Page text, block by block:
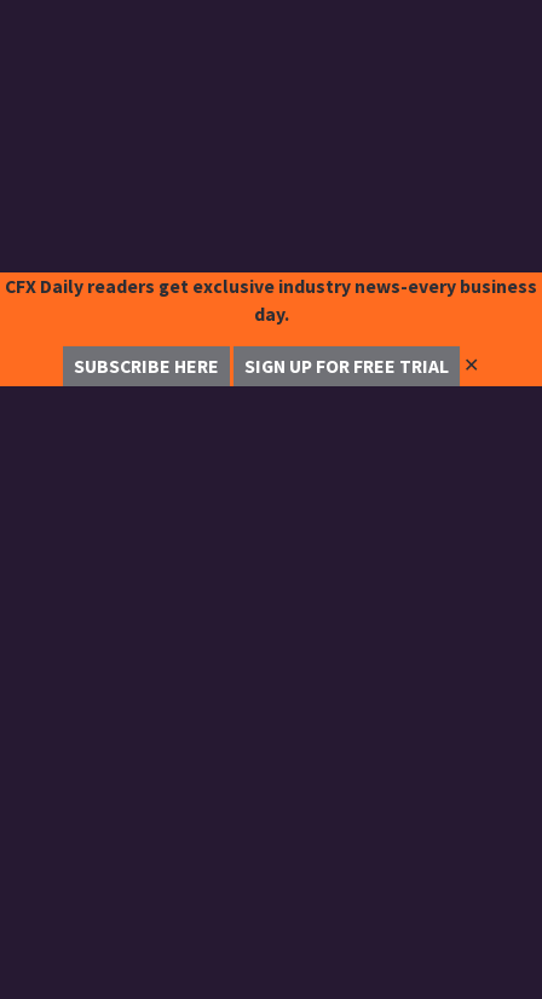
CFX Daily readers get exclusive industry news-every business
day.
SUBSCRIBE HERE SIGN UP FOR FREE TRIAL ✕